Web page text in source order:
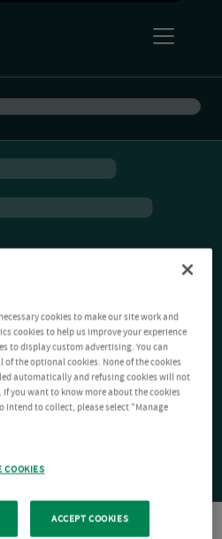
cookies to make our site work and
cookies to help us improve your experience
to display custom advertising. You can
the optional cookies. None of the cookies
automatically and refusing cookies will not
you want to know more about the cookies
intend to collect, please select "Manage
COOKIES
ACCEPT COOKIES